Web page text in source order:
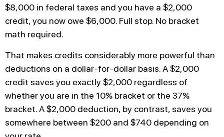
$8,000 in federal taxes and you have a $2,000
credit, you now owe $6,000. Full stop. No bracket
math required.
That makes credits considerably more powerful than
deductions on a dollar-for-dollar basis. A $2,000
credit saves you exactly $2,000 regardless of
whether you are in the 10% bracket or the 37%
bracket. A $2,000 deduction, by contrast, saves you
somewhere between $200 and $740 depending on